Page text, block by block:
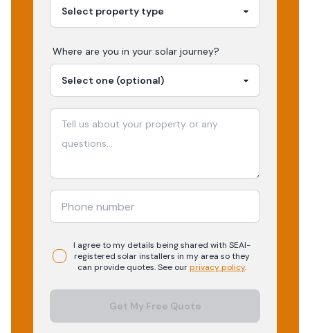
Where are you in your solar journey?
I agree to my details being shared with SEAI-
registered solarinstallers in my area so they
can provide quotes. See ourprivacy policy.
Get My Free Quote